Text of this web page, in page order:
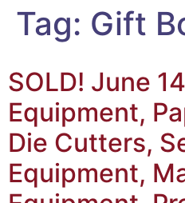
Tag: Gift
SOLD! June
Equipment,
Die Cutters,
Equipment,